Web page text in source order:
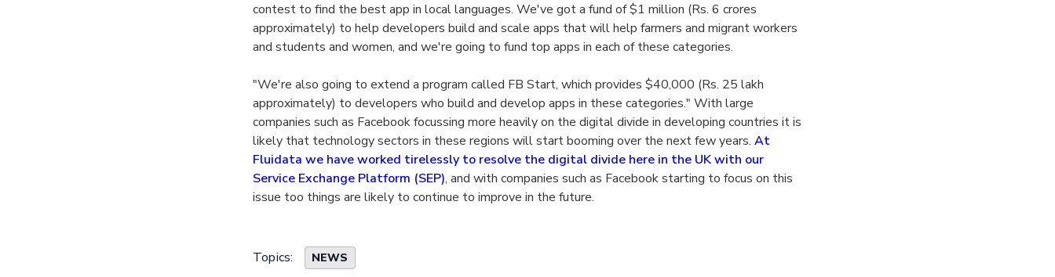
contest to find the best app in local languages. We've got a fund of $1 million (Rs. 6 crores
approximately) to help developers build and scale apps that will help farmers and migrant workers
and students and women, and we're going to fund top apps in each of these categories.
"We're also going to extend a program called FB Start, which provides $40,000 (Rs. 25 lakh
approximately) to developers who build and develop apps in these categories." With large
companies such as Facebook focussing more heavily on the digital divide in developing countries it is
likely that technology sectors in these regions will start booming over the next few years. At
Fluidata we have worked tirelessly to resolve the digital divide here in the UK with our
Service Exchange Platform (SEP), and with companies such as Facebook starting to focus on this
issue too things are likely to continue to improve in the future.
Topics: NEWS